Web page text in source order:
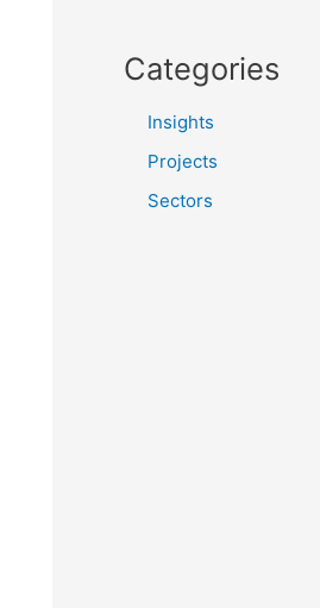
Categories
Insights
Projects
Sectors